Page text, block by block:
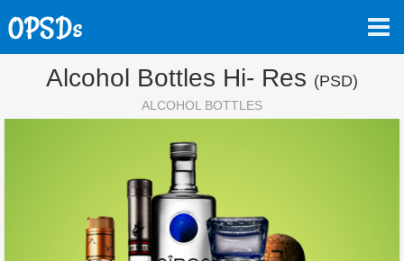
Alcohol Bottles Hi- Res (PSD)
ALCOHOL BOTTLES